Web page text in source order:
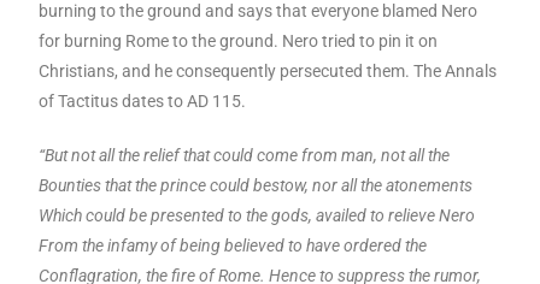
burning to the ground and says that everyone blamed Nero
for burning Rome to the ground. Nero tried to pin it on
Christians, and he consequently persecuted them. The Annals
of Tactitus dates to AD 115.
“But not all the relief that could come from man, not all the
Bounties that the prince could bestow, nor all the atonements
Which could be presented to the gods, availed to relieve Nero
From the infamy of being believed to have ordered the
Conflagration, the fire of Rome. Hence to suppress the rumor,